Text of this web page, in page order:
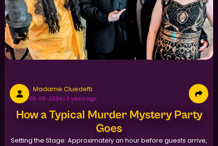
Madame Cluedefti
05-05-2024 | 2 years ago
How a Typical Murder Mystery Party
Goes
Setting the Stage: Approximately an hour before guests arrive,